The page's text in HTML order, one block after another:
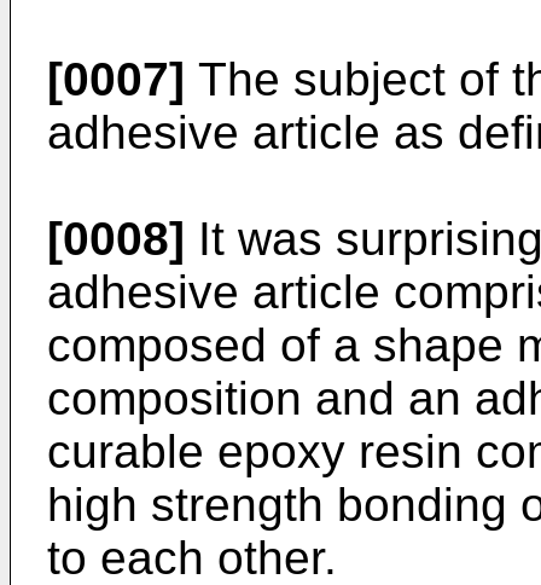
[0007] The subject of
adhesive article as
[0008] It was
adhesive article
composed of a shape
composition and an
curable epoxy resin
high strength bonding
to each other.